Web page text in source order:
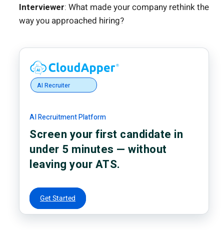
Interviewer: What made your company rethink the
way you approached hiring?
AI Recruiter
AI Recruitment Platform
Screen your first candidate in
under 5 minutes — without
leaving your ATS.
Get Started